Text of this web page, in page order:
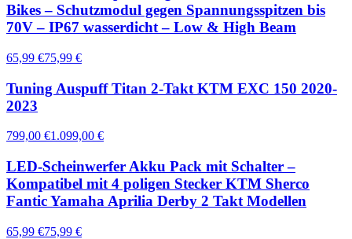
Bikes – Schutzmodul gegen Spannungsspitzen bis
70V – IP67 wasserdicht – Low & High Beam
65,99 €75,99 €
Tuning Auspuff Titan 2-Takt KTM EXC 150 2020-
2023
799,00 €1.099,00 €
LED-Scheinwerfer Akku Pack mit Schalter –
Kompatibel mit 4 poligen Stecker KTM Sherco
Fantic Yamaha Aprilia Derby 2 Takt Modellen
65,99 €75,99 €